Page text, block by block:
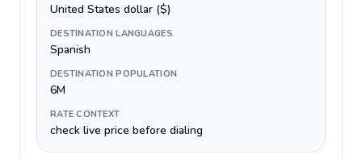
United States dollar ($)
DESTINATION LANGUAGES
Spanish
DESTINATION POPULATION
6M
RATE CONTEXT
check live price before dialing